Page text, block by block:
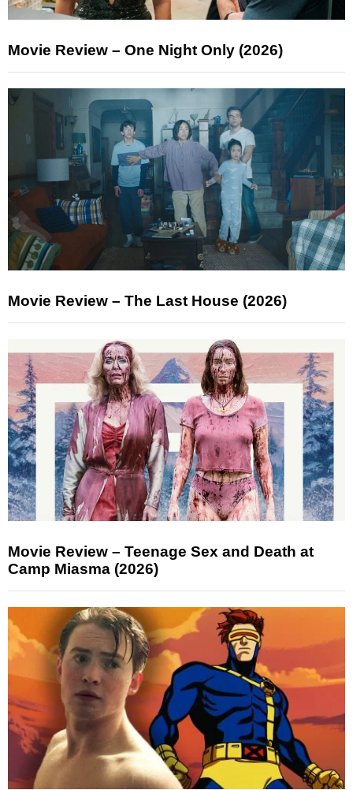
Movie Review – One Night Only (2026)
Movie Review – The Last House (2026)
Movie Review – Teenage Sex and Death at
Camp Miasma (2026)